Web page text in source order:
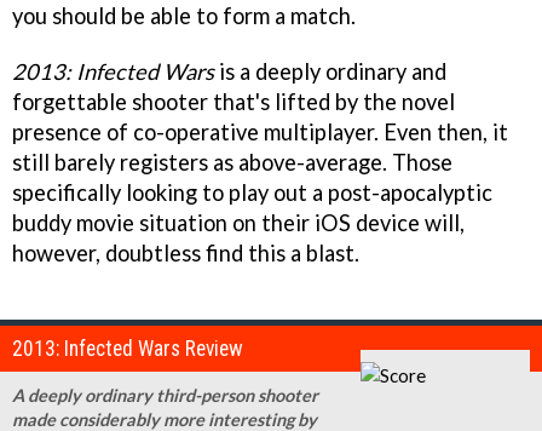
you should be able to form a match.
2013: Infected Warsis a deeply ordinary and
forgettable shooter that's lifted by the novel
presence of co-operative multiplayer. Even then, it
still barely registers as above-average. Those
specifically looking to play out a post-apocalyptic
buddy movie situation on their iOS device will,
however, doubtless find this a blast.
2013: Infected Wars Review
A deeply ordinary third-person shooter
made considerably more interesting by